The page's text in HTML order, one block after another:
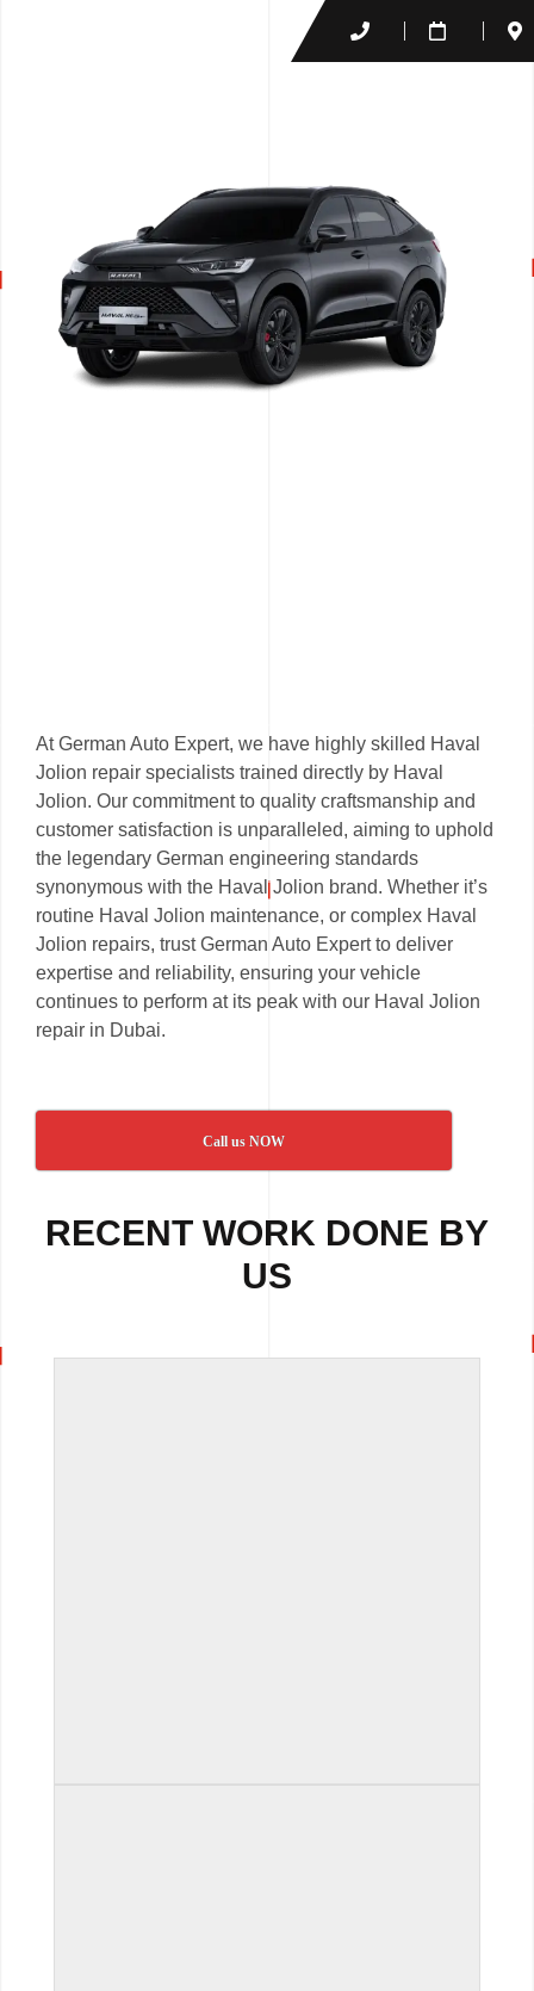
At German Auto Expert, we have highly skilled Haval
Jolion repair specialists trained directly by Haval
Jolion. Our commitment to quality craftsmanship and
customer satisfaction is unparalleled, aiming to uphold
the legendary German engineering standards
synonymous with the Haval Jolion brand. Whether it’s
routine Haval Jolion maintenance, or complex Haval
Jolion repairs, trust German Auto Expert to deliver
expertise and reliability, ensuring your vehicle
continues to perform at its peak with our Haval Jolion
repair in Dubai.
Call us NOW
RECENT WORK DONE BY
US